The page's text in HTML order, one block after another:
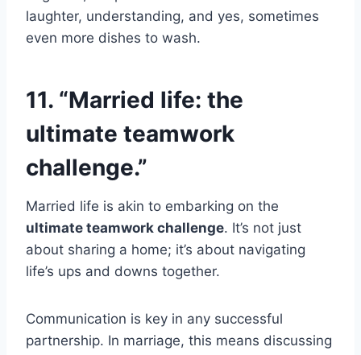
laughter, understanding, and yes, sometimes
even more dishes to wash.
11. “Married life: the
ultimate teamwork
challenge.”
Married life is akin to embarking on the
ultimate teamwork challenge. It’s not just
about sharing a home; it’s about navigating
life’s ups and downs together.
Communication is key in any successful
partnership. In marriage, this means discussing